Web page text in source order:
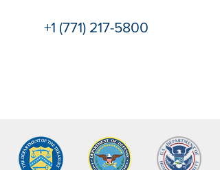
+1 (771) 217-5800